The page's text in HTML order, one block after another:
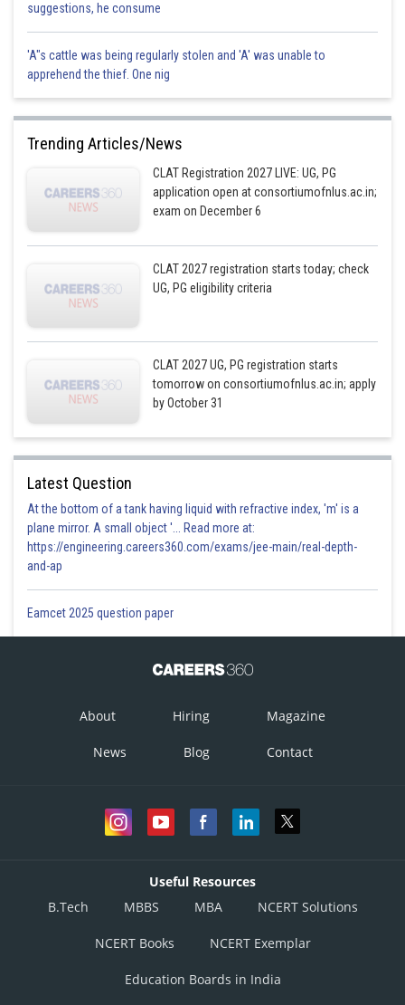
suggestions, he consume
'A"s cattle was being regularly stolen and 'A' was unable to
apprehend the thief. One nig
Trending Articles/News
CLAT Registration 2027 LIVE: UG, PG
application open at consortiumofnlus.ac.in;
exam on December 6
CLAT 2027 registration starts today; check
UG, PG eligibility criteria
CLAT 2027 UG, PG registration starts
tomorrow on consortiumofnlus.ac.in; apply
by October 31
Latest Question
At the bottom of a tank having liquid with refractive index, 'm' is a
plane mirror. A small object '... Read more at:
https://engineering.careers360.com/exams/jee-main/real-depth-
and-ap
Eamcet 2025 question paper
About Hiring Magazine
News Blog Contact
Useful Resources
B.Tech
MBBS MBA NCERT Solutions
NCERT Books NCERT Exemplar
Education Boards in India